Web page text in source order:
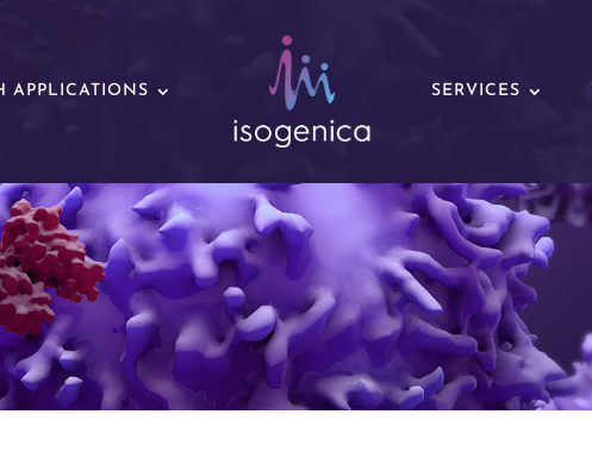
APPLICATIONS SERVICES